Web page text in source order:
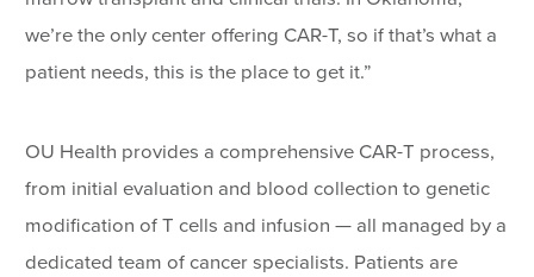
we’re the only center offering CAR-T, so if that’s what a
patient needs, this is the place to get it.”
OU Health provides a comprehensive CAR-T process,
from initial evaluation and blood collection to genetic
modification of T cells and infusion — all managed by a
dedicated team of cancer specialists. Patients are